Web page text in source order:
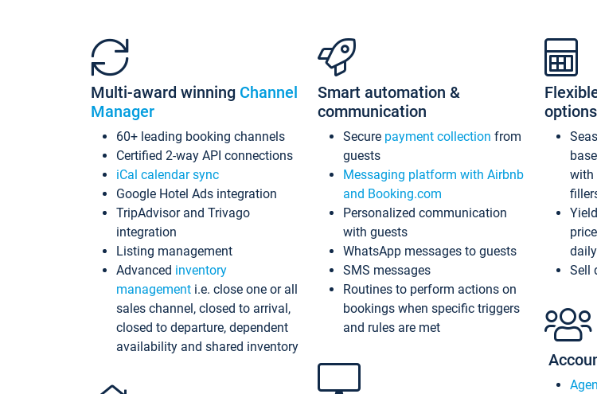
Multi-award winning Channel
Manager
60+ leading booking channels
Certified 2-way API connections
iCal calendar sync
Google Hotel Ads integration
TripAdvisor and Trivago
integration
Listing management
Advanced inventory
management i.e. close one or all
sales channel, closed to arrival,
closed to departure, dependent
availability and shared inventory
Smart automation &
communication
Secure payment collection from
guests
Messaging platform with Airbnb
and Booking.com
Personalized communication
with guests
WhatsApp messages to guests
SMS messages
Routines to perform actions on
bookings when specific triggers
and rules are met
options
with
Sell